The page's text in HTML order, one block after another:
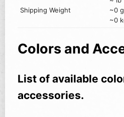
Shipping Weight
~0 g
~0
Colors and
List of available
accessories.